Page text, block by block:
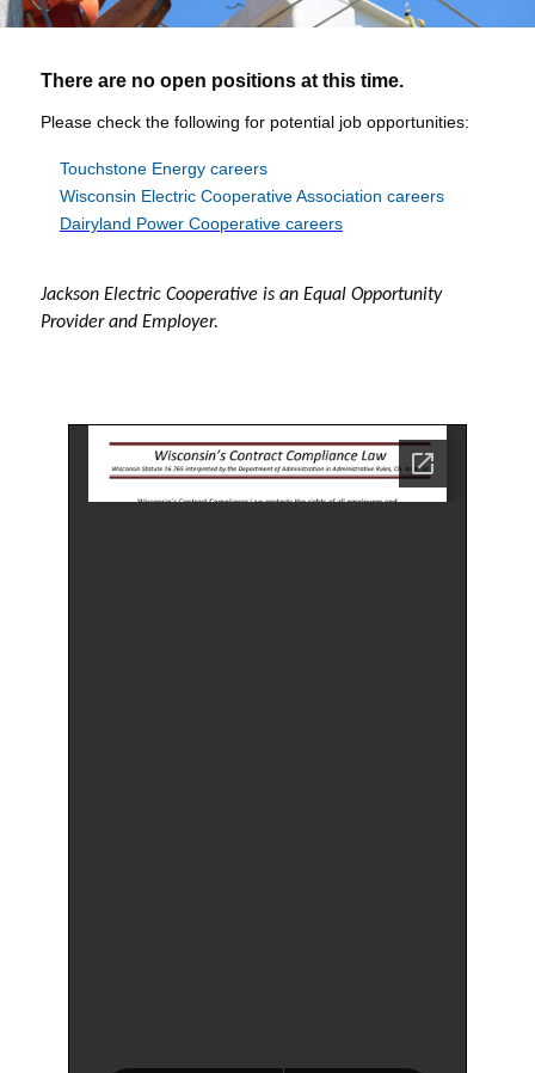
There are no open positions at this time.
Please check the following for potential job opportunities:
Touchstone Energy careers
Wisconsin Electric Cooperative Association careers
Dairyland Power Cooperative careers
Jackson Electric Cooperative is an Equal Opportunity
Provider and Employer.